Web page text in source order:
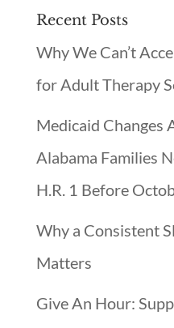
Recent Posts
Why We Can’t
for Adult Therapy
Medicaid Changes
Alabama Families
H.R. 1 Before
Why a Consistent
Matters
Give An Hour: